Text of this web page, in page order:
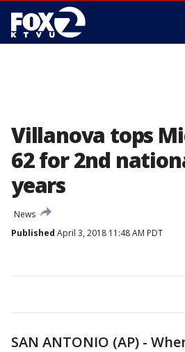
Villanova tops
62 for 2nd
years
News
Published April 3, 2018 11:48 AM PDT
SAN ANTONIO (AP) -